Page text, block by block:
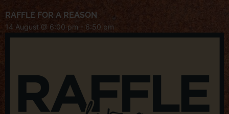
RAFFLE FOR A REASON
14 August @ 6:00 pm - 6:50 pm